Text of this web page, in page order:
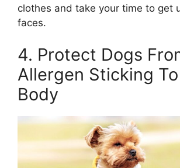
clothes and take your time to get
faces.
4. Protect Dogs
Allergen Sticking
Body